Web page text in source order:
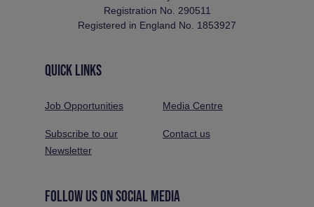
Registration No. 290511
Registered in England No. 1853927
QUICK LINKS
Job Opportunities Media Centre
Subscribe to our
Newsletter
Contact us
FOLLOW US ON SOCIAL MEDIA